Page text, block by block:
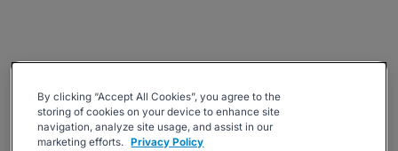
By clicking “Accept All Cookies”, you agree to the
storing of cookies on your device to enhance site
navigation, analyze site usage, and assist in our
marketing efforts. Privacy Policy